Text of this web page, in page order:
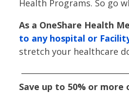
Health Programs. So go
As a OneShare Health
to any hospital or
stretch your healthcare
Save up to 50% or